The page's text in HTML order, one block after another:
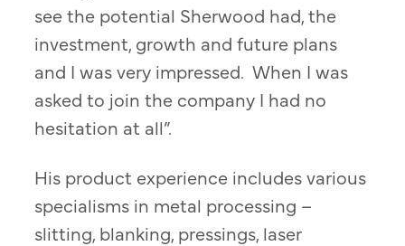
see the potential Sherwood had, the
investment, growth and future plans
and I was very impressed. When I was
asked to join the company I had no
hesitation at all”.
His product experience includes various
specialisms in metal processing –
slitting, blanking, pressings, laser